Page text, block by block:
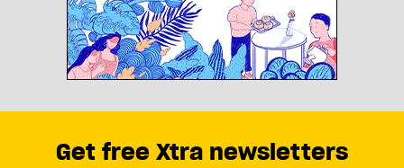
Get free Xtra newsletters